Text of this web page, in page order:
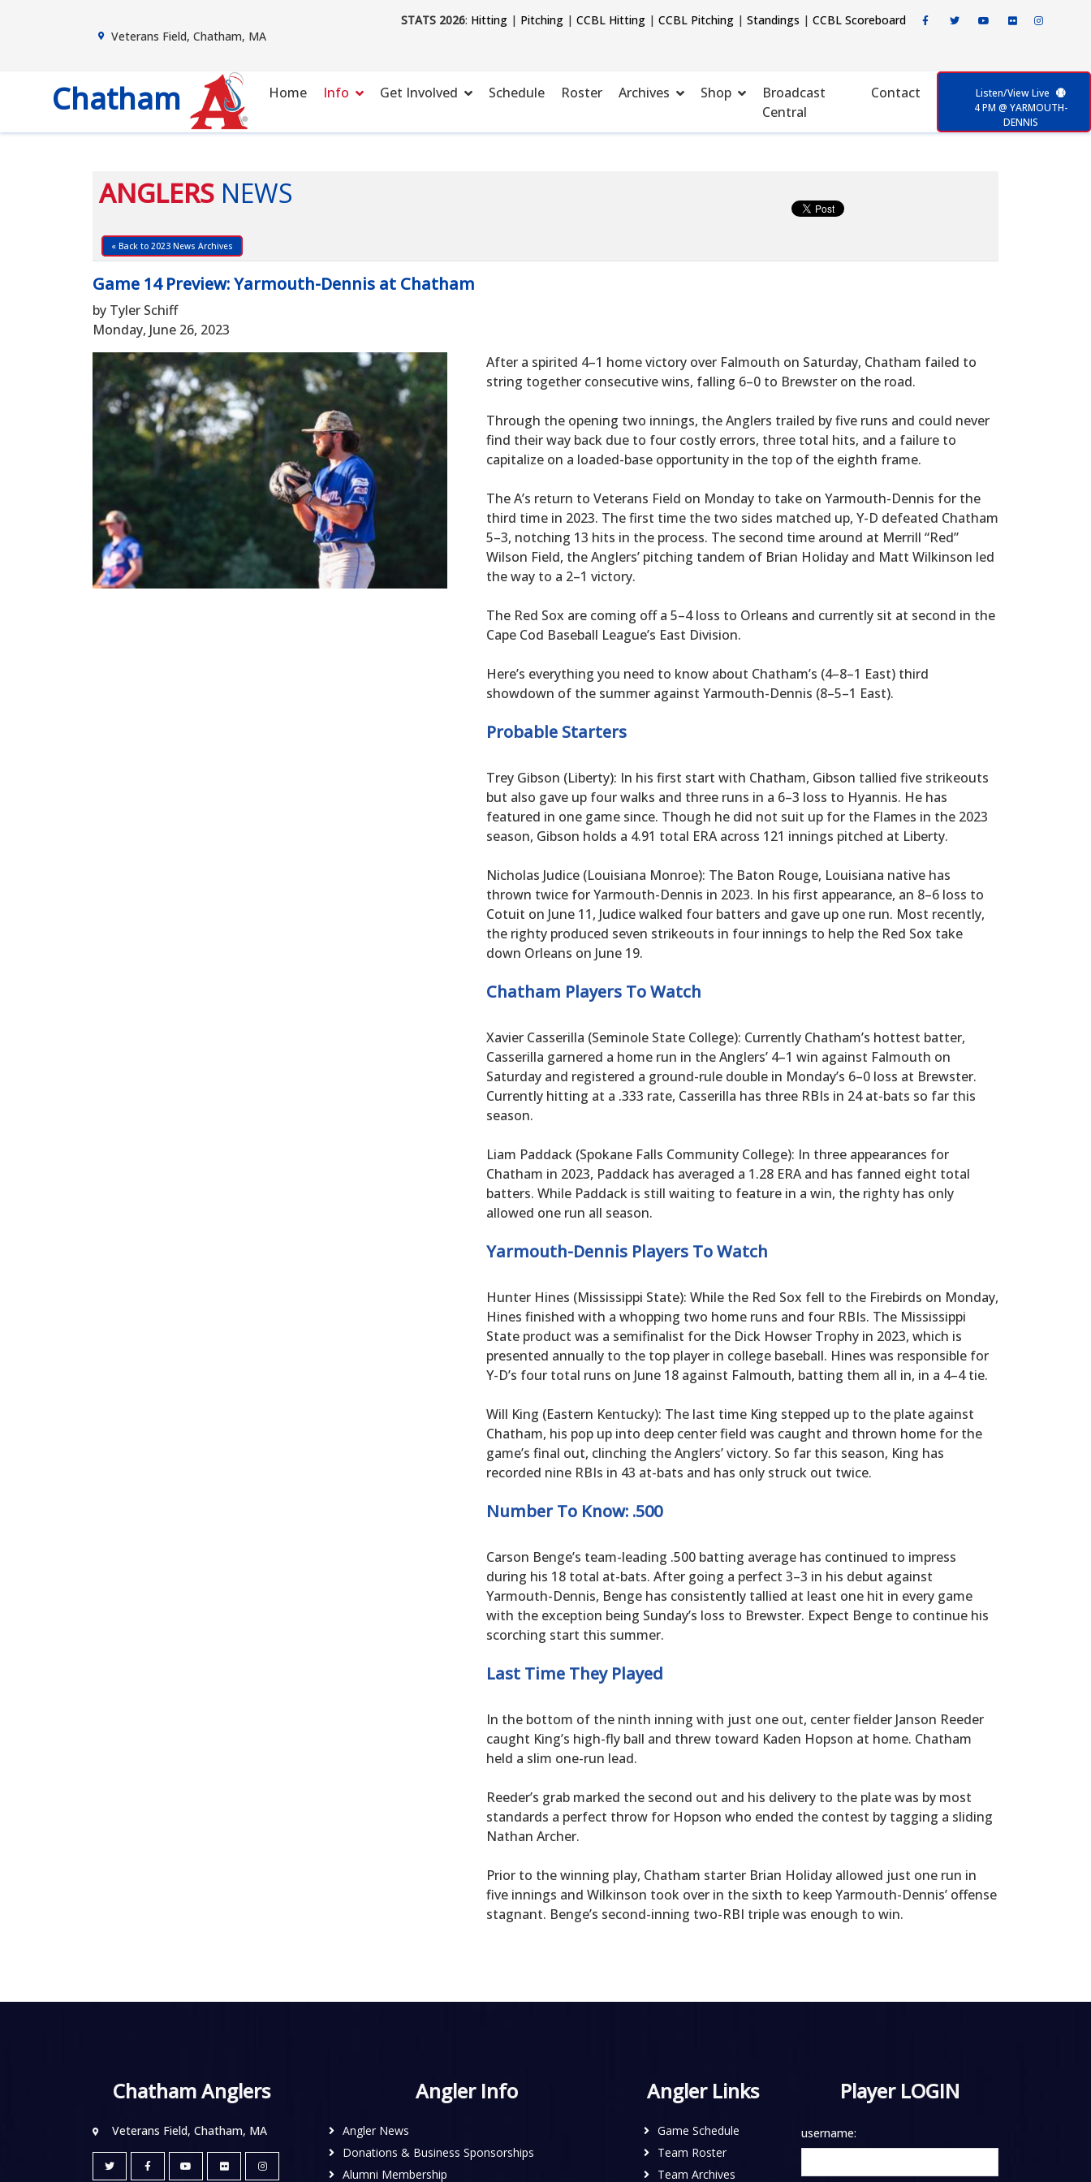
Veterans Field, Chatham, MA
STATS 2026: Hitting| Pitching| CCBL Hitting| CCBL Pitching| Standings | CCBL Scoreboard
Chatham Home Info Get Involved Schedule Roster Archives Shop
Broadcast
Central
Contact
Listen/View Live
4 PM @ YARMOUTH-
DENNIS
ANGLERS NEWS
« Back to 2023 News Archives
Game 14 Preview: Yarmouth-Dennis at Chatham
by Tyler Schiff
Monday, June 26, 2023
After a spirited 4–1 home victory over Falmouth on Saturday, Chatham failed to
string together consecutive wins, falling 6–0 to Brewster on the road.
Through the opening two innings, the Anglers trailed by five runs and could never
find their way back due to four costly errors, three total hits, and a failure to
capitalize on a loaded-base opportunity in the top of the eighth frame.
The A’s return to Veterans Field on Monday to take on Yarmouth-Dennis for the
third time in 2023. The first time the two sides matched up, Y-D defeated Chatham
5–3, notching 13 hits in the process. The second time around at Merrill “Red”
Wilson Field, the Anglers’ pitching tandem of Brian Holiday and Matt Wilkinson led
the way to a 2–1 victory.
The Red Sox are coming off a 5–4 loss to Orleans and currently sit at second in the
Cape Cod Baseball League’s East Division.
Here’s everything you need to know about Chatham’s (4–8–1 East) third
showdown of the summer against Yarmouth-Dennis (8–5–1 East).
Probable Starters
Trey Gibson (Liberty): In his first start with Chatham, Gibson tallied five strikeouts
but also gave up four walks and three runs in a 6–3 loss to Hyannis. He has
featured in one game since. Though he did not suit up for the Flames in the 2023
season, Gibson holds a 4.91 total ERA across 121 innings pitched at Liberty.
Nicholas Judice (Louisiana Monroe): The Baton Rouge, Louisiana native has
thrown twice for Yarmouth-Dennis in 2023. In his first appearance, an 8–6 loss to
Cotuit on June 11, Judice walked four batters and gave up one run. Most recently,
the righty produced seven strikeouts in four innings to help the Red Sox take
down Orleans on June 19.
Chatham Players To Watch
Xavier Casserilla (Seminole State College): Currently Chatham’s hottest batter,
Casserilla garnered a home run in the Anglers’ 4–1 win against Falmouth on
Saturday and registered a ground-rule double in Monday’s 6–0 loss at Brewster.
Currently hitting at a .333 rate, Casserilla has three RBIs in 24 at-bats so far this
season.
Liam Paddack (Spokane Falls Community College): In three appearances for
Chatham in 2023, Paddack has averaged a 1.28 ERA and has fanned eight total
batters. While Paddack is still waiting to feature in a win, the righty has only
allowed one run all season.
Yarmouth-Dennis Players To Watch
Hunter Hines (Mississippi State): While the Red Sox fell to the Firebirds on Monday,
Hines finished with a whopping two home runs and four RBIs. The Mississippi
State product was a semifinalist for the Dick Howser Trophy in 2023, which is
presented annually to the top player in college baseball. Hines was responsible for
Y-D’s four total runs on June 18 against Falmouth, batting them all in, in a 4–4 tie.
Will King (Eastern Kentucky): The last time King stepped up to the plate against
Chatham, his pop up into deep center field was caught and thrown home for the
game’s final out, clinching the Anglers’ victory. So far this season, King has
recorded nine RBIs in 43 at-bats and has only struck out twice.
Number To Know: .500
Carson Benge’s team-leading .500 batting average has continued to impress
during his 18 total at-bats. After going a perfect 3–3 in his debut against
Yarmouth-Dennis, Benge has consistently tallied at least one hit in every game
with the exception being Sunday’s loss to Brewster. Expect Benge to continue his
scorching start this summer.
Last Time They Played
In the bottom of the ninth inning with just one out, center fielder Janson Reeder
caught King’s high-fly ball and threw toward Kaden Hopson at home. Chatham
held a slim one-run lead.
Reeder’s grab marked the second out and his delivery to the plate was by most
standards a perfect throw for Hopson who ended the contest by tagging a sliding
Nathan Archer.
Prior to the winning play, Chatham starter Brian Holiday allowed just one run in
five innings and Wilkinson took over in the sixth to keep Yarmouth-Dennis’ offense
stagnant. Benge’s second-inning two-RBI triple was enough to win.
Chatham Anglers
Veterans Field, Chatham, MA
Angler Info
Angler News
Donations & Business Sponsorships
Alumni Membership
Angler Links
Game Schedule
Team Roster
Team Archives
Player LOGIN
username: